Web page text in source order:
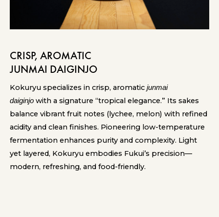
CRISP, AROMATIC
JUNMAI DAIGINJO
Kokuryu specializes in crisp, aromatic junmai
daiginjo with a signature “tropical elegance.” Its sakes
balance vibrant fruit notes (lychee, melon) with refined
acidity and clean finishes. Pioneering low-temperature
fermentation enhances purity and complexity. Light
yet layered, Kokuryu embodies Fukui’s precision—
modern, refreshing, and food-friendly.